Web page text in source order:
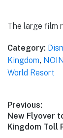
The large film
Category:
Kingdom,
World Resort
Post
Previous:
Previous
post:
New Flyover
Kingdom Toll